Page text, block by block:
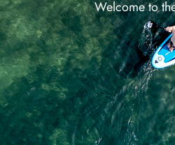
Welcome to